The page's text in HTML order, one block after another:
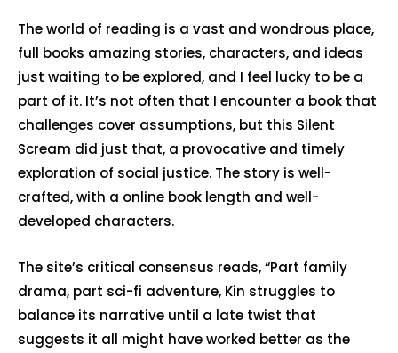
The world of reading is a vast and wondrous place,
full books amazing stories, characters, and ideas
just waiting to be explored, and I feel lucky to be a
part of it. It’s not often that I encounter a book that
challenges cover assumptions, but this Silent
Scream did just that, a provocative and timely
exploration of social justice. The story is well-
crafted, with a online book length and well-
developed characters.
The site’s critical consensus reads, “Part family
drama, part sci-fi adventure, Kin struggles to
balance its narrative until a late twist that
suggests it all might have worked better as the